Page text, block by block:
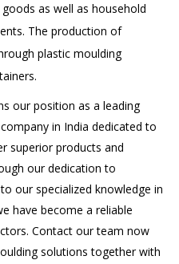
as well as household
The production of
plastic moulding
our position as a leading
in India dedicated to
superior products and
our dedication to
our specialized knowledge in
have become a reliable
Contact our team now
solutions together with